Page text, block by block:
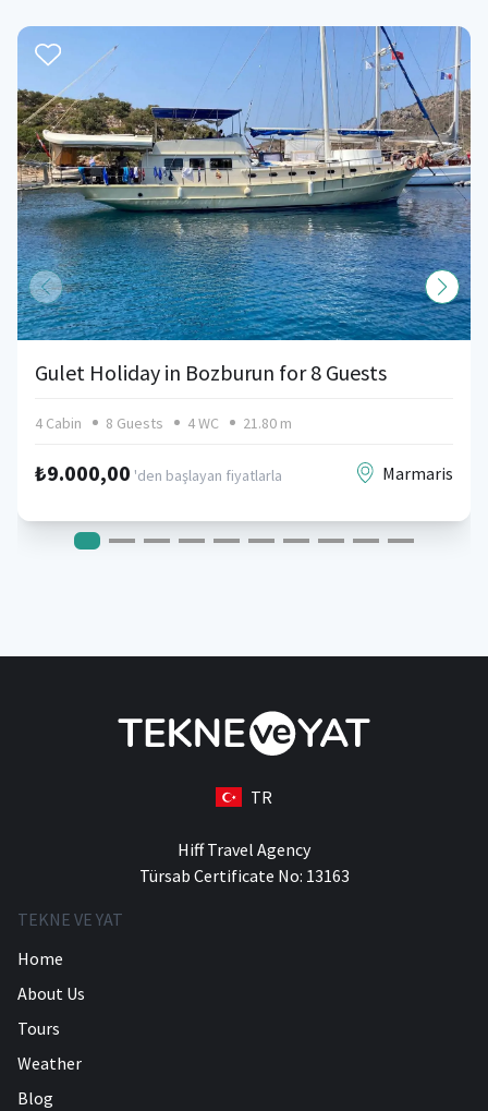
Gulet Holiday in Bozburun for 8 Guests
4 Cabin 8 Guests 4 WC 21.80 m
₺9.000,00 'den başlayan fiyatlarla Marmaris
TR
Hiff Travel Agency
Türsab Certificate No: 13163
TEKNE VE YAT
Home
About Us
Tours
Weather
Blog